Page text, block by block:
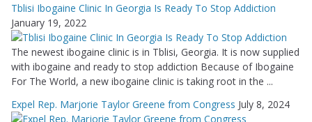
Tblisi Ibogaine Clinic In Georgia Is Ready To Stop Addiction
January 19, 2022
The newest ibogaine clinic is in Tblisi, Georgia. It is now supplied
with ibogaine and ready to stop addiction Because of Ibogaine
For The World, a new ibogaine clinic is taking root in the ...
Expel Rep. Marjorie Taylor Greene from Congress July 8, 2024